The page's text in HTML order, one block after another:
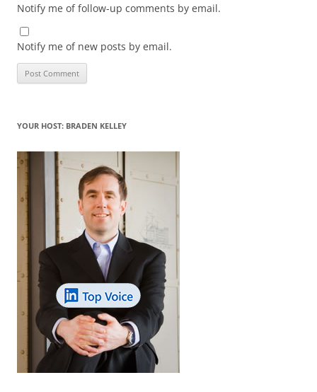
Notify me of follow-up comments by email.
Notify me of new posts by email.
YOUR HOST: BRADEN KELLEY